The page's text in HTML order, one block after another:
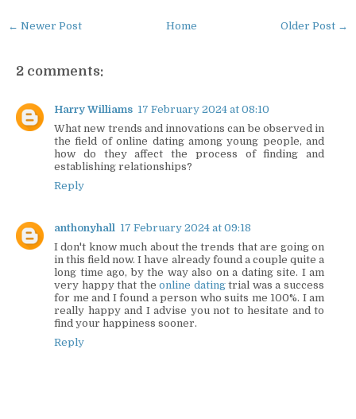
← Newer Post Older Post →
Home
2 comments:
Harry Williams 17 February 2024 at 08:10
What new trends and innovations can be observed in
the field of online dating among young people, and
how do they affect the process of finding and
establishing relationships?
Reply
anthonyhall
17 February 2024 at 09:18
I don't know much about the trends that are going on
in this field now. I have already found a couple quite a
long time ago, by the way also on a dating site. I am
very happy that theonline datingtrial was a success
for me and I found a person who suits me 100%. I am
really happy and I advise you not to hesitate and to
find your happiness sooner.
Reply